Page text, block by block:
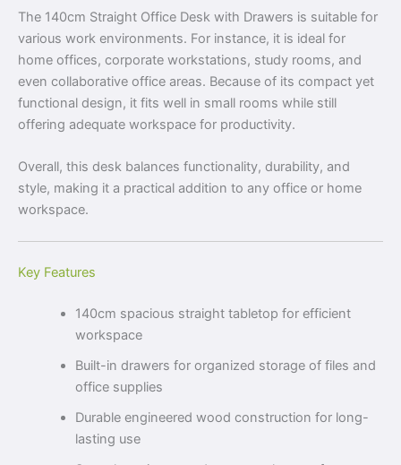
The 140cm Straight Office Desk with Drawers is suitable for
various work environments. For instance, it is ideal for
home offices, corporate workstations, study rooms, and
even collaborative office areas. Because of its compact yet
functional design, it fits well in small rooms while still
offering adequate workspace for productivity.
Overall, this desk balances functionality, durability, and
style, making it a practical addition to any office or home
workspace.
Key Features
140cm spacious straight tabletop for efficient
workspace
Built-in drawers for organized storage of files and
office supplies
Durable engineered wood construction for long-
lasting use